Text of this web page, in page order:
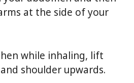
at the side of your
while inhaling, lift
shoulder upwards.